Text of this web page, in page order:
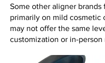
Some other aligner brands
primarily on mild cosmetic
may not offer the same
customization or in-person